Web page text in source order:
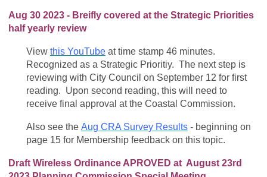
Aug 30 2023 - Breifly covered at the Strategic Priorities
half yearly review
View this YouTube at time stamp 46 minutes.
Recognized as a Strategic Prioritiy. The next step is
reviewing with City Council on September 12 for first
reading. Upon second reading, this will need to
receive final approval at the Coastal Commission.
Also see the Aug CRA Survey Results - beginning on
page 15 for Membership feedback on this topic.
Draft Wireless Ordinance APROVED at August 23rd